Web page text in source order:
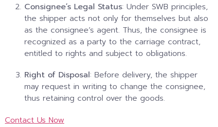
Consignee’s Legal Status: Under SWB principles,
the shipper acts not only for themselves but also
as the consignee’s agent. Thus, the consignee is
recognized as a party to the carriage contract,
entitled to rights and subject to obligations.
Right of Disposal: Before delivery, the shipper
may request in writing to change the consignee,
thus retaining control over the goods.
Contact Us Now